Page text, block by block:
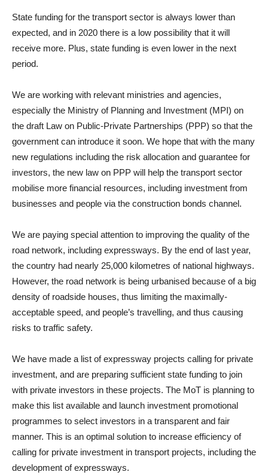
State funding for the transport sector is always lower than
expected, and in 2020 there is a low possibility that it will
receive more. Plus, state funding is even lower in the next
period.
We are working with relevant ministries and agencies,
especially the Ministry of Planning and Investment (MPI) on
the draft Law on Public-Private Partnerships (PPP) so that the
government can introduce it soon. We hope that with the many
new regulations including the risk allocation and guarantee for
investors, the new law on PPP will help the transport sector
mobilise more financial resources, including investment from
businesses and people via the construction bonds channel.
We are paying special attention to improving the quality of the
road network, including expressways. By the end of last year,
the country had nearly 25,000 kilometres of national highways.
However, the road network is being urbanised because of a big
density of roadside houses, thus limiting the maximally-
acceptable speed, and people’s travelling, and thus causing
risks to traffic safety.
We have made a list of expressway projects calling for private
investment, and are preparing sufficient state funding to join
with private investors in these projects. The MoT is planning to
make this list available and launch investment promotional
programmes to select investors in a transparent and fair
manner. This is an optimal solution to increase efficiency of
calling for private investment in transport projects, including the
development of expressways.